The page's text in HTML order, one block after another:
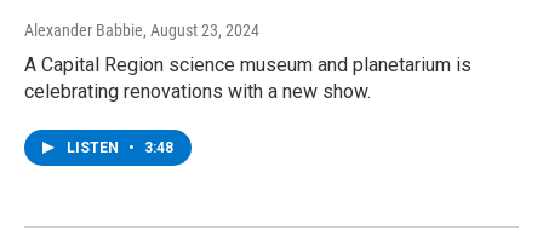
Alexander Babbie, August 23, 2024
A Capital Region science museum and planetarium is
celebrating renovations with a new show.
LISTEN • 3:48